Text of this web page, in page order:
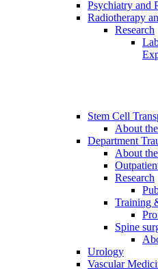
Psychiatry and
Radiotherapy
Research
Stem Cell
About
Department
About
Research
Training
Spine
Urology
Vascular